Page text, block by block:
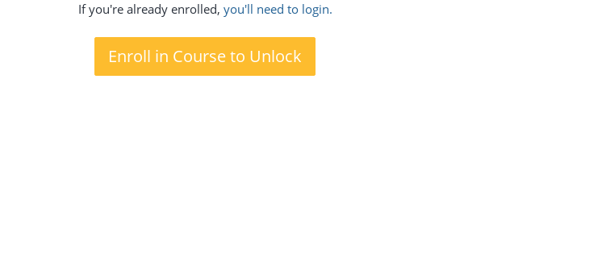
If you're already enrolled, you'll need to login.
Enroll in Course to Unlock